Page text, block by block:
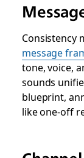
Consistency
message
tone, voice,
sounds
blueprint,
like one-off